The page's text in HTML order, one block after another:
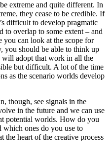
extreme and quite different. In
they cease to be credible. If
difficult to develop pragmatic
to overlap to some extent – and
you can look at the scope for
you should be able to think up
will adopt that work in all the
but difficult. A lot of the time
as the scenario worlds develop
though, see signals in the
in the future and we can use
potential worlds. How do you
which ones do you use to
the heart of the creative process